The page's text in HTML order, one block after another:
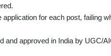
for each post, failing
approved in India by UGC/